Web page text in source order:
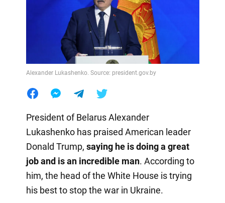
Alexander Lukashenko. Source: president.gov.by
President of Belarus Alexander
Lukashenko has praised American leader
Donald Trump, saying he is doing a great
job and is an incredible man. According to
him, the head of the White House is trying
his best to stop the war in Ukraine.